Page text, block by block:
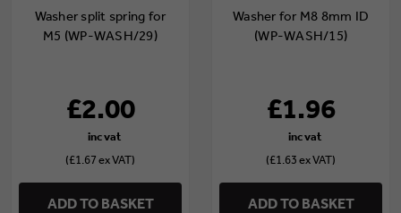
Washer split spring for
M5 (WP-WASH/29)
£2.00
(£1.67 ex VAT)
ADD TO BASKET
Washer for M8 8mm ID
(WP-WASH/15)
£1.96
(£1.63 ex VAT)
ADD TO BASKET